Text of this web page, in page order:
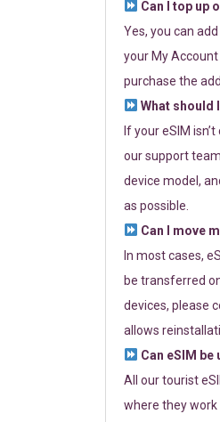
Can I top up
Yes, you can
your My
purchase the
What should
If your eSIM
our support
device model,
as possible.
Can I move
In most cases,
be transferred
devices, please
allows
Can eSIM
All our tourist
where they work